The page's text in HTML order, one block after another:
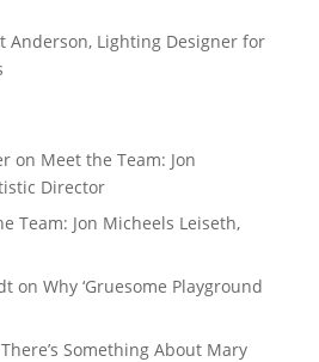
Anderson, Lighting Designer for
on Meet the Team: Jon
Director
Team: Jon Micheels Leiseth,
on Why ‘Gruesome Playground
There’s Something About Mary